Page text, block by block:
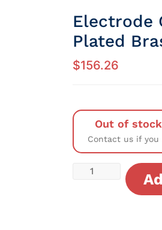
Electrode
Plated
$156.26
Out of
Contact us if